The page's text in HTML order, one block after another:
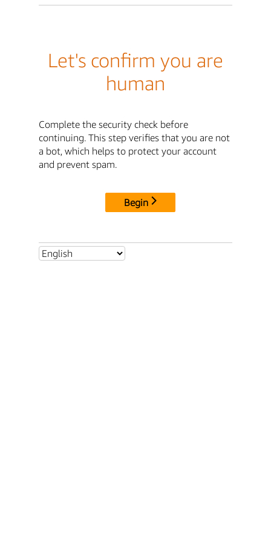
Let's confirm you are
human
Complete the security check before
continuing. This step verifies that you are not
a bot, which helps to protect your account
and prevent spam.
Begin